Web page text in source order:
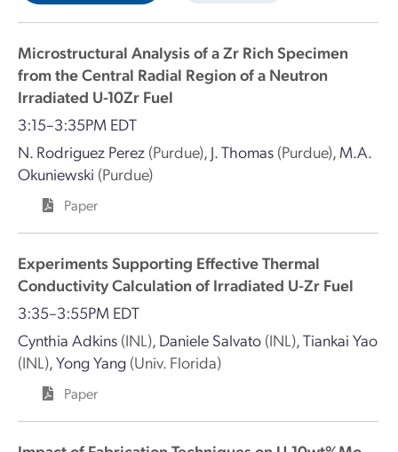
Microstructural Analysis of a Zr Rich Specimen
from the Central Radial Region of a Neutron
Irradiated U-10Zr Fuel
3:15–3:35PM EDT
N. Rodriguez Perez (Purdue), J. Thomas (Purdue), M.A.
Okuniewski (Purdue)
Paper
Experiments Supporting Effective Thermal
Conductivity Calculation of Irradiated U-Zr Fuel
3:35–3:55PM EDT
Cynthia Adkins (INL), Daniele Salvato (INL),Tiankai Yao
(INL),Yong Yang (Univ. Florida)
Paper